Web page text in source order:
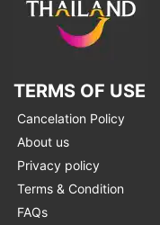
TERMS OF USE
Cancelation Policy
About us
Privacy policy
Terms & Condition
FAQs